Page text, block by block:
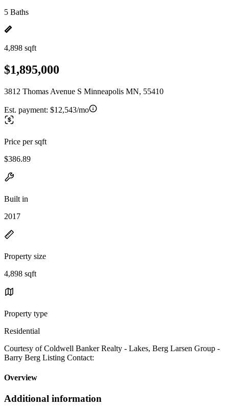
5 Baths
4,898 sqft
$1,895,000
3812 Thomas Avenue S Minneapolis MN, 55410
Est. payment: $12,543/mo
Price per sqft
$386.89
Built in
2017
Property size
4,898 sqft
Property type
Residential
Courtesy of Coldwell Banker Realty - Lakes, Berg Larsen Group -
Barry Berg Listing Contact:
Overview
Additional information